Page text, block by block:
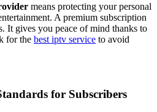
means protecting your personal
A premium subscription
It gives you peace of mind thanks to
for the best iptv service to avoid
for Subscribers